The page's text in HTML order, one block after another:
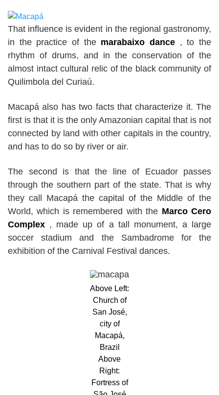
That influence is evident in the regional gastronomy,
in the practice of the marabaixo dance , to the
rhythm of drums, and in the conservation of the
almost intact cultural relic of the black community of
Quilimbola del Curiaú.
Macapá also has two facts that characterize it. The
first is that it is the only Amazonian capital that is not
connected by land with other capitals in the country,
and has to do so by river or air.
The second is that the line of Ecuador passes
through the southern part of the state. That is why
they call Macapá the capital of the Middle of the
World, which is remembered with the Marco Cero
Complex , made up of a tall monument, a large
soccer stadium and the Sambadrome for the
exhibition of the Carnival Festival dances.
Above Left:
Church of
San José,
city of
Macapá,
Brazil
Above
Right:
Fortress of